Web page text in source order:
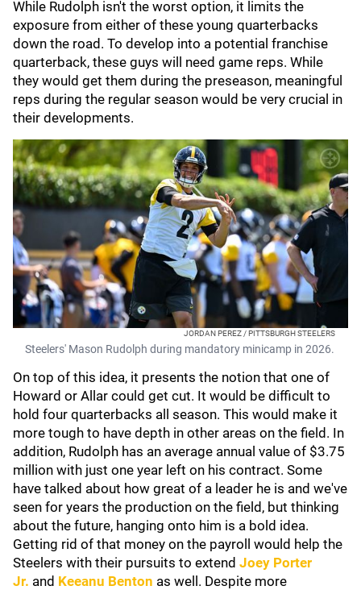
While Rudolph isn't the worst option, it limits the
exposure from either of these young quarterbacks
down the road. To develop into a potential franchise
quarterback, these guys will need game reps. While
they would get them during the preseason, meaningful
reps during the regular season would be very crucial in
their developments.
JORDAN PEREZ / PITTSBURGH STEELERS
Steelers' Mason Rudolph during mandatory minicamp in 2026.
On top of this idea, it presents the notion that one of
Howard or Allar could get cut. It would be difficult to
hold four quarterbacks all season. This would make it
more tough to have depth in other areas on the field. In
addition, Rudolph has an average annual value of $3.75
million with just one year left on his contract. Some
have talked about how great of a leader he is and we've
seen for years the production on the field, but thinking
about the future, hanging onto him is a bold idea.
Getting rid of that money on the payroll would help the
Steelers with their pursuits to extend Joey Porter
Jr. and Keeanu Benton as well. Despite more